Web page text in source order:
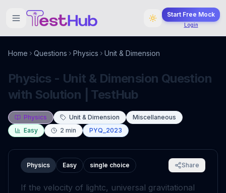
Start Free Mock
Login
Home Questions Physics Unit & Dimension
Physics - Unit & Dimension Question
with Solution | TestHub
Physics Unit & Dimension
Miscellaneous
Easy
2 min PYQ_2023
Physics Easy single choice Share
If the velocity of lightc, universal gravitational